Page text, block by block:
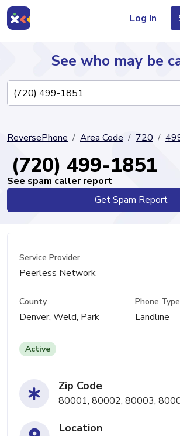
Log In
Directory
See who may be
ReversePhone Area Code 720
(720) 499-1851
See spam caller report
Get Spam Report
Service Provider
Peerless Network
County
Denver, Weld, Park
Phone Type
Landline
Active
Zip Code
80001, 80002, 80003,
Location